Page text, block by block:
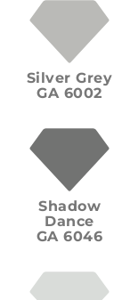
Silver Grey
GA 6002
Shadow
Dance
GA 6046